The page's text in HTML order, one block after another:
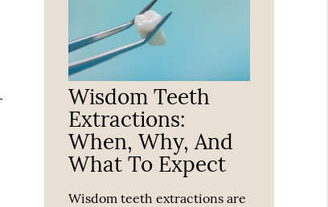
Wisdom Teeth
Extractions:
When, Why, And
What To Expect
Wisdom teeth extractions are